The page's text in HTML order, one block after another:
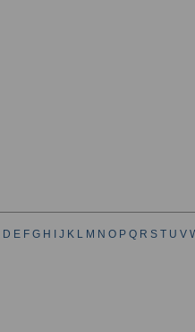
D E F G H J K L M N O P Q R S T U V